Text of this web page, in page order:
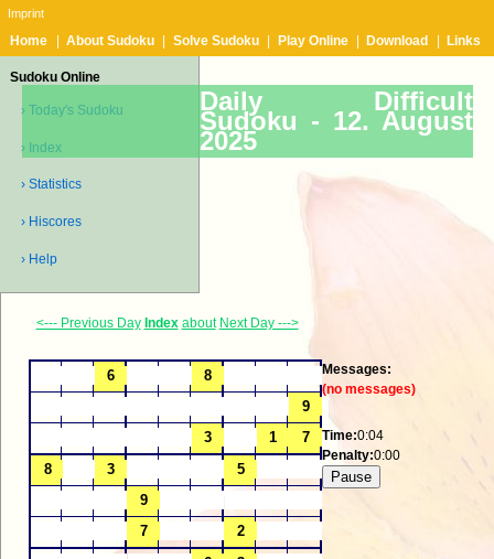
Imprint
Home About Sudoku Solve Sudoku Play Online Download Links
Sudoku Online
› Today's Sudoku
› Index
› Statistics
› Hiscores
› Help
Daily Difficult
Sudoku - 12. August
2025
<--- Previous Day Index about Next Day --->
Messages:
(no messages)
Time:0:04
Penalty:0:00